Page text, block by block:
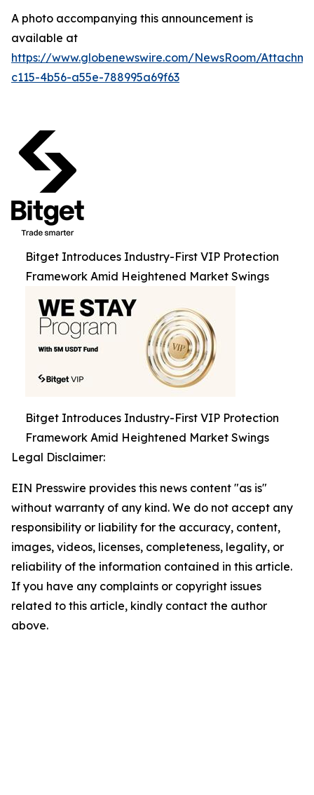
A photo accompanying this announcement is
available at
https://www.globenewswire.com/NewsRoom/
c115-4b56-a55e-788995a69f63
Bitget Introduces Industry-First VIP Protection
Framework Amid Heightened Market Swings
Bitget Introduces Industry-First VIP Protection
Framework Amid Heightened Market Swings
Legal Disclaimer:
EIN Presswire provides this news content "as is"
without warranty of any kind. We do not accept any
responsibility or liability for the accuracy, content,
images, videos, licenses, completeness, legality, or
reliability of the information contained in this article.
If you have any complaints or copyright issues
related to this article, kindly contact the author
above.